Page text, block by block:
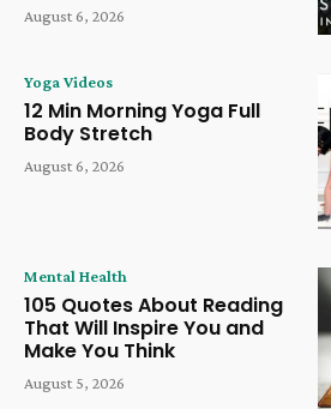
August 6, 2026
Yoga Videos
12 Min Morning Yoga Full
Body Stretch
August 6, 2026
Mental Health
105 Quotes About Reading
That Will Inspire You and
Make You Think
August 5, 2026